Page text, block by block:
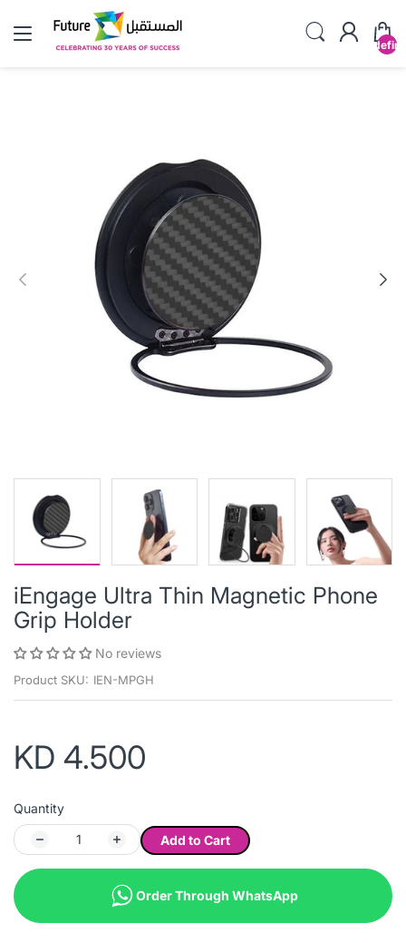
iEngage Ultra Thin Magnetic Phone
Grip Holder
No reviews
Product SKU: IEN-MPGH
KD 4.500
Quantity
Add to Cart
Order Through WhatsApp